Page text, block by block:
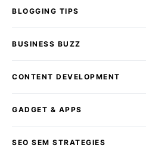
BLOGGING TIPS
BUSINESS BUZZ
CONTENT DEVELOPMENT
GADGET & APPS
SEO SEM STRATEGIES